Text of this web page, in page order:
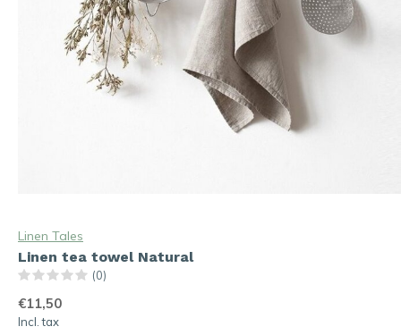
Linen Tales
Linen tea towel Natural
(0)
€11,50
Incl. tax